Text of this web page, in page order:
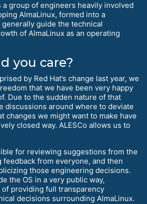
a group of engineers heavily involved
AlmaLinux, formed into a
guide the technical
of AlmaLinux as an operating
you care?
by Red Hat’s change last year, we
that we have been very happy
Due to the sudden nature of that
discussions around where to deviate
changes we might want to make have
closed way. ALESCo allows us to
for reviewing suggestions from the
feedback from everyone, and then
those engineering decisions.
the OS in a very public way,
providing full transparency
decisions surrounding AlmaLinux.